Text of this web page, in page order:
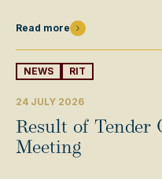
Read more
NEWS RIT
24 JULY 2026
Result of Tender
Meeting